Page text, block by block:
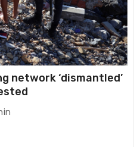
network ‘dismantled’